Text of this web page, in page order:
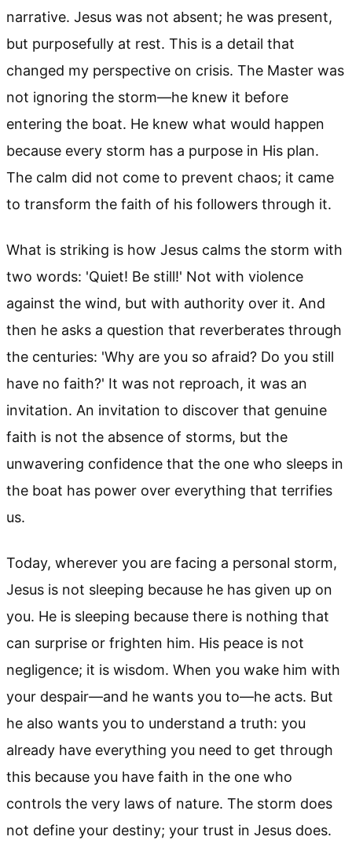
narrative. Jesus was not absent; he was present,
but purposefully at rest. This is a detail that
changed my perspective on crisis. The Master was
not ignoring the storm—he knew it before
entering the boat. He knew what would happen
because every storm has a purpose in His plan.
The calm did not come to prevent chaos; it came
to transform the faith of his followers through it.
What is striking is how Jesus calms the storm with
two words: 'Quiet! Be still!' Not with violence
against the wind, but with authority over it. And
then he asks a question that reverberates through
the centuries: 'Why are you so afraid? Do you still
have no faith?' It was not reproach, it was an
invitation. An invitation to discover that genuine
faith is not the absence of storms, but the
unwavering confidence that the one who sleeps in
the boat has power over everything that terrifies
us.
Today, wherever you are facing a personal storm,
Jesus is not sleeping because he has given up on
you. He is sleeping because there is nothing that
can surprise or frighten him. His peace is not
negligence; it is wisdom. When you wake him with
your despair—and he wants you to—he acts. But
he also wants you to understand a truth: you
already have everything you need to get through
this because you have faith in the one who
controls the very laws of nature. The storm does
not define your destiny; your trust in Jesus does.